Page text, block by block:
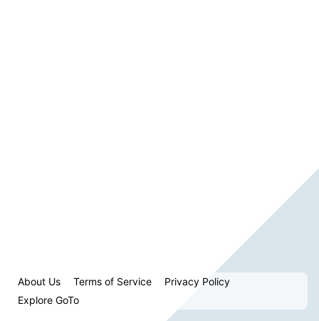
About Us Terms of Service
Privacy Policy
Explore GoTo